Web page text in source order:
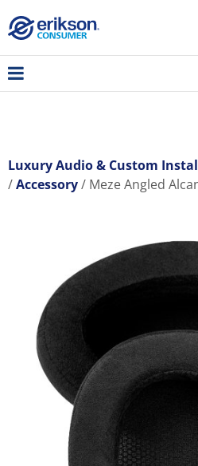
Luxury Audio & Custom
Accessory
Meze Angled